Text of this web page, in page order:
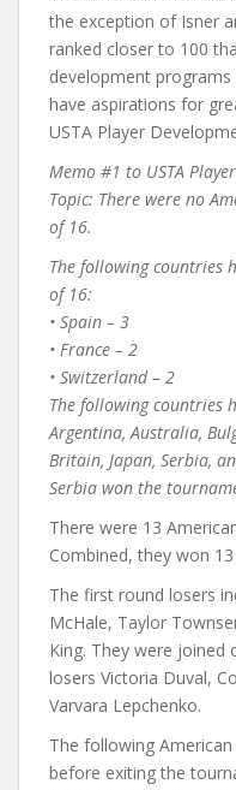
the exception of Isner
ranked closer to 100
development
have aspirations for
USTA Player
Memo #1 to USTA
Topic: There were no
of 16.
The following countries
of 16:
• Spain – 3
• France – 2
• Switzerland – 2
The following countries
Argentina, Australia,
Britain, Japan, Serbia,
Serbia won the
There were 13
Combined, they won
The first round losers
McHale, Taylor
King. They were joined
losers Victoria Duval,
Varvara Lepchenko.
The following
before exiting the